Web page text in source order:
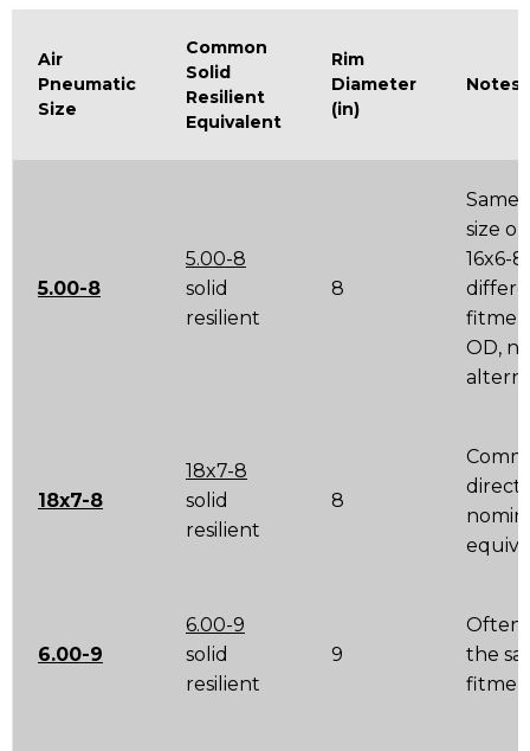
Air
Pneumatic
Size
Common
Solid
Resilient
Equivalent
Rim
Diameter
(in)
Notes
5.00-8
5.00-8
solid
resilient
8
Same
size
16x6-8
OD,
18x7-8
18x7-8
solid
resilient
8
direct
6.00-9
6.00-9
solid
resilient
9
Often
the